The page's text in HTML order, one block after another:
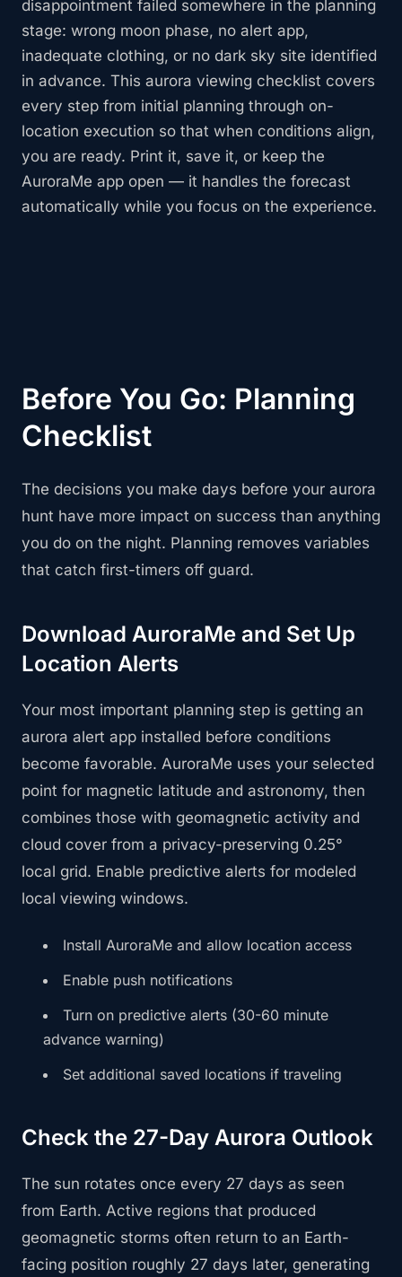
disappointment failed somewhere in the planning
stage: wrong moon phase, no alert app,
inadequate clothing, or no dark sky site identified
in advance. This aurora viewing checklist covers
every step from initial planning through on-
location execution so that when conditions align,
you are ready. Print it, save it, or keep the
AuroraMe app open — it handles the forecast
automatically while you focus on the experience.
Before You Go: Planning
Checklist
The decisions you make days before your aurora
hunt have more impact on success than anything
you do on the night. Planning removes variables
that catch first-timers off guard.
Download AuroraMe and Set Up
Location Alerts
Your most important planning step is getting an
aurora alert app installed before conditions
become favorable. AuroraMe uses your selected
point for magnetic latitude and astronomy, then
combines those with geomagnetic activity and
cloud cover from a privacy-preserving 0.25°
local grid. Enable predictive alerts for modeled
local viewing windows.
Install AuroraMe and allow location access
Enable push notifications
Turn on predictive alerts (30-60 minute
advance warning)
Set additional saved locations if traveling
Check the 27-Day Aurora Outlook
The sun rotates once every 27 days as seen
from Earth. Active regions that produced
geomagnetic storms often return to an Earth-
facing position roughly 27 days later, generating